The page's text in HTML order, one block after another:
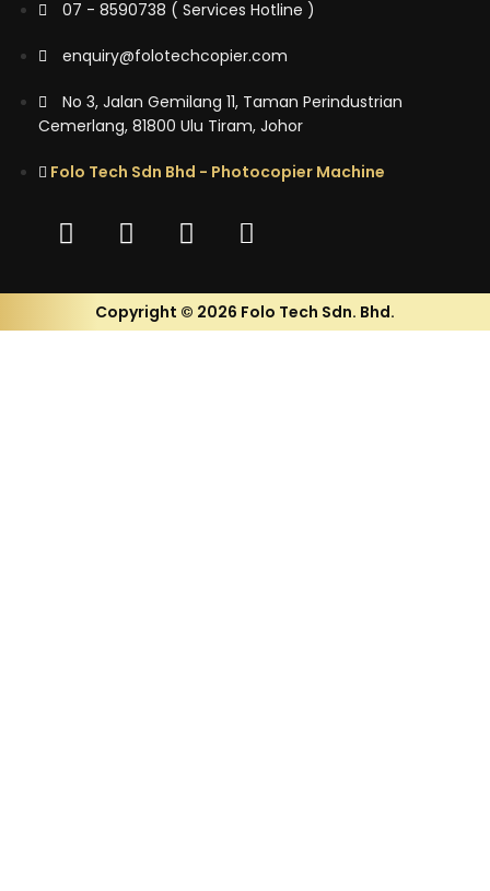
07 - 8590738 ( Services Hotline )
enquiry@folotechcopier.com
No 3, Jalan Gemilang 11, Taman Perindustrian
Cemerlang, 81800 Ulu Tiram, Johor
Folo Tech Sdn Bhd - Photocopier Machine
Copyright © 2026 Folo Tech Sdn. Bhd.